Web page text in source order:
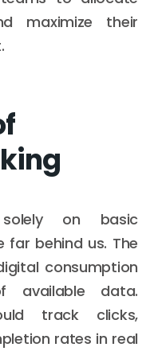
maximize their
on basic
behind us. The
consumption
available data.
track clicks,
rates in real